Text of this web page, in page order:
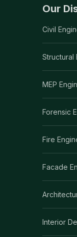
Our
Civil
Structural
MEP
Forensic
Fire
Facade
Interior